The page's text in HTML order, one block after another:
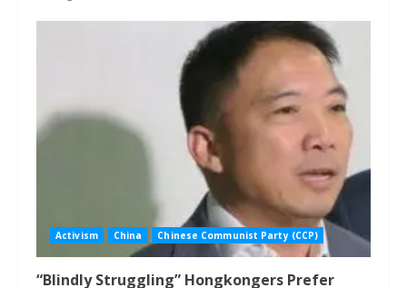
Activism China Chinese Communist Party (CCP)
“Blindly Struggling” Hongkongers Prefer